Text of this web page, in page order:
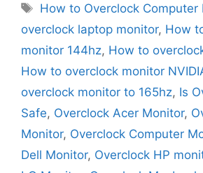
Tags
How to Overclock Computer
overclock laptop monitor, How
monitor 144hz, How to
How to overclock monitor
overclock monitor to 165hz, Is
Safe, Overclock Acer Monitor,
Monitor, Overclock Computer
Dell Monitor, Overclock HP